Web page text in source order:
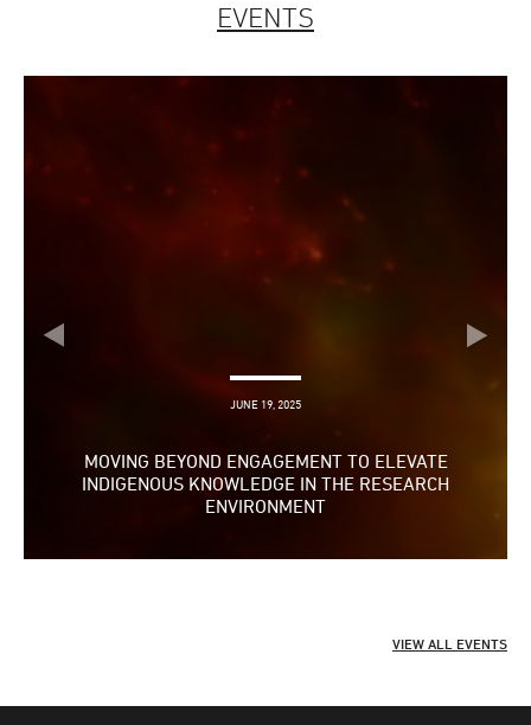
EVENTS
JUNE 19, 2025
MOVING BEYOND ENGAGEMENT TO ELEVATE
INDIGENOUS KNOWLEDGE IN THE RESEARCH
ENVIRONMENT
Next
VIEW ALL EVENTS